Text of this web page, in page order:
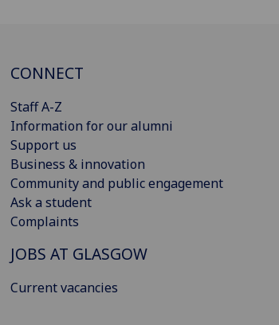
CONNECT
Staff A-Z
Information for our alumni
Support us
Business & innovation
Community and public engagement
Ask a student
Complaints
JOBS AT GLASGOW
Current vacancies